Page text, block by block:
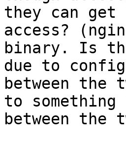
they can get
access?
binary. Is
due to
between the
to
between the